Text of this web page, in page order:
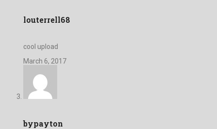
louterrell68
cool upload
March 6, 2017
bypayton